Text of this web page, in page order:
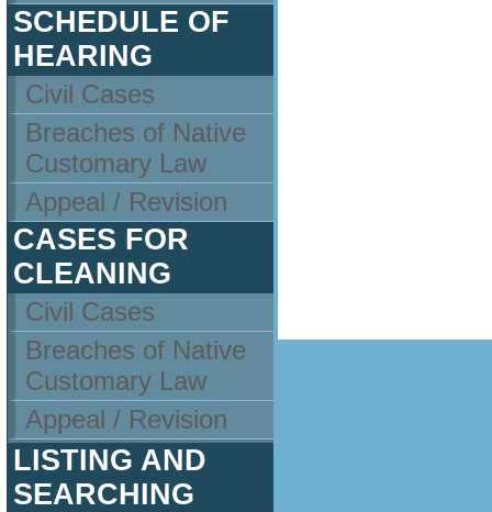
SCHEDULE OF
HEARING
Civil Cases
Breaches of Native
Customary Law
Appeal / Revision
CASES FOR
CLEANING
Civil Cases
Breaches of Native
Customary Law
Appeal / Revision
LISTING AND
SEARCHING